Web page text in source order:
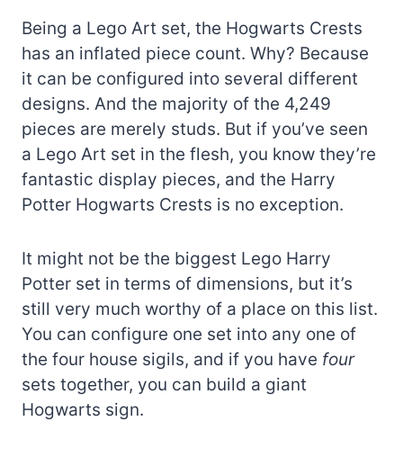
Being a Lego Art set, the Hogwarts Crests
has an inflated piece count. Why? Because
it can be configured into several different
designs. And the majority of the 4,249
pieces are merely studs. But if you’ve seen
a Lego Art set in the flesh, you know they’re
fantastic display pieces, and the Harry
Potter Hogwarts Crests is no exception.
It might not be the biggest Lego Harry
Potter set in terms of dimensions, but it’s
still very much worthy of a place on this list.
You can configure one set into any one of
the four house sigils, and if you have four
sets together, you can build a giant
Hogwarts sign.